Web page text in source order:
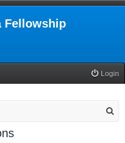
Fellowship
Login